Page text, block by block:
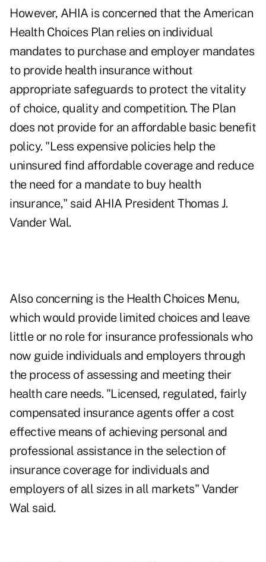
However, AHIA is concerned that the American
Health Choices Plan relies on individual
mandates to purchase and employer mandates
to provide health insurance without
appropriate safeguards to protect the vitality
of choice, quality and competition. The Plan
does not provide for an affordable basic benefit
policy. "Less expensive policies help the
uninsured find affordable coverage and reduce
the need for a mandate to buy health
insurance," said AHIA President Thomas J.
Vander Wal.
Also concerning is the Health Choices Menu,
which would provide limited choices and leave
little or no role for insurance professionals who
now guide individuals and employers through
the process of assessing and meeting their
health care needs. "Licensed, regulated, fairly
compensated insurance agents offer a cost
effective means of achieving personal and
professional assistance in the selection of
insurance coverage for individuals and
employers of all sizes in all markets" Vander
Wal said.